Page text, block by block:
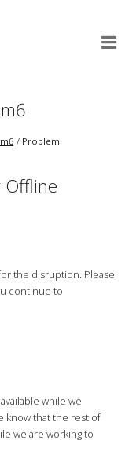
Problem
Offline
the disruption. Please
continue to
while we
know that the rest of
we are working to